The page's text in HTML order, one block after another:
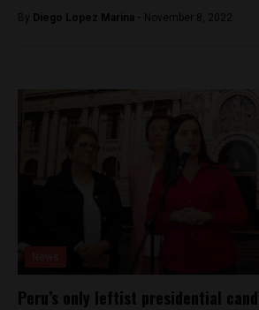
By Diego Lopez Marina - November 8, 2022
Peru’s only leftist presidential